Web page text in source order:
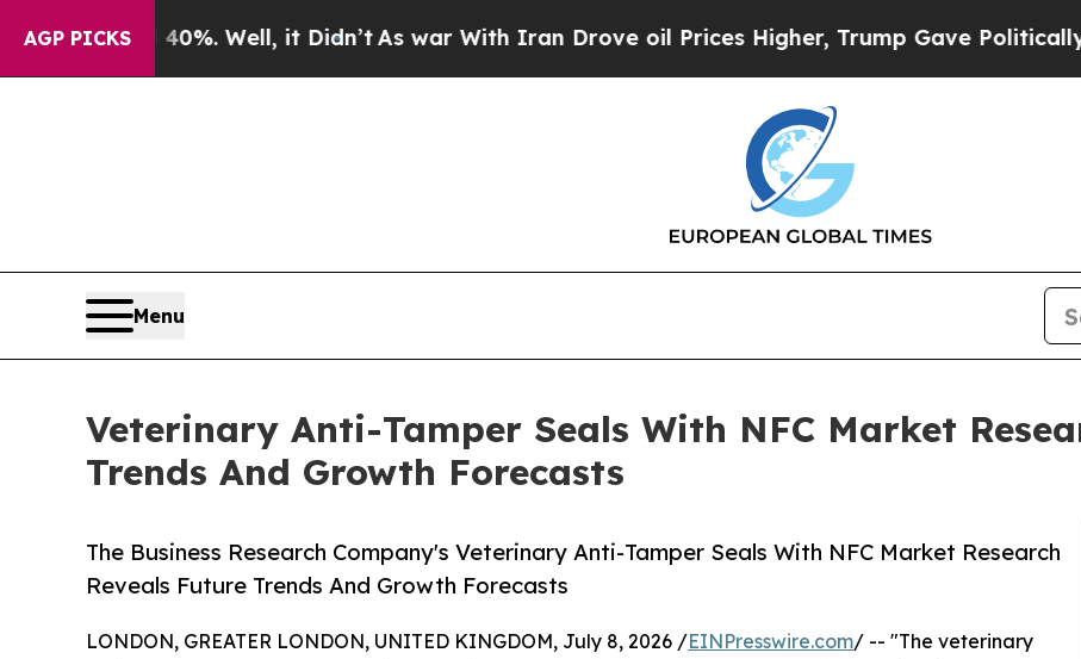
AGP PICKS
40%. Well, it Didn’t As war With Iran Drove oil Prices Higher, Trump Gave Politically
Menu
Veterinary Anti-Tamper Seals With NFC Market
Trends And Growth Forecasts
The Business Research Company's Veterinary Anti-Tamper Seals With NFC Market Research
Reveals Future Trends And Growth Forecasts
LONDON, GREATER LONDON, UNITED KINGDOM, July 8, 2026 /EINPresswire.com/ -- "The veterinary